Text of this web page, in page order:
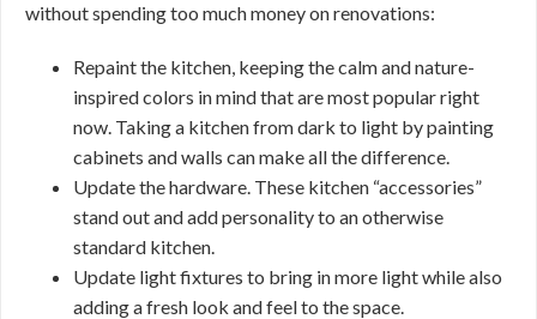
without spending too much money on renovations:
Repaint the kitchen, keeping the calm and nature-
inspired colors in mind that are most popular right
now. Taking a kitchen from dark to light by painting
cabinets and walls can make all the difference.
Update the hardware. These kitchen “accessories”
stand out and add personality to an otherwise
standard kitchen.
Update light fixtures to bring in more light while also
adding a fresh look and feel to the space.